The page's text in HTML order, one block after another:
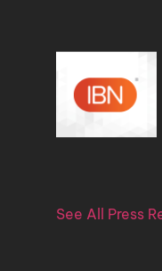
See All Press